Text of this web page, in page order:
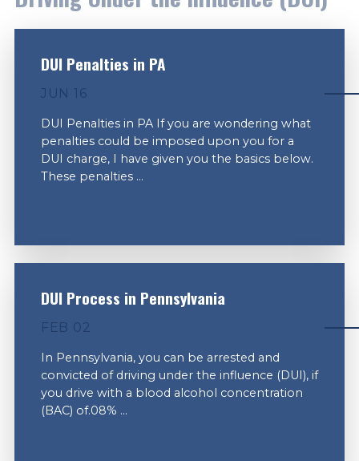
DUI Penalties in PA
JUN 16
DUI Penalties in PA If you are wondering what
penalties could be imposed upon you for a
DUI charge, I have given you the basics below.
These penalties ...
DUI Process in Pennsylvania
FEB 02
In Pennsylvania, you can be arrested and
convicted of driving under the influence (DUI), if
you drive with a blood alcohol concentration
(BAC) of.08% ...